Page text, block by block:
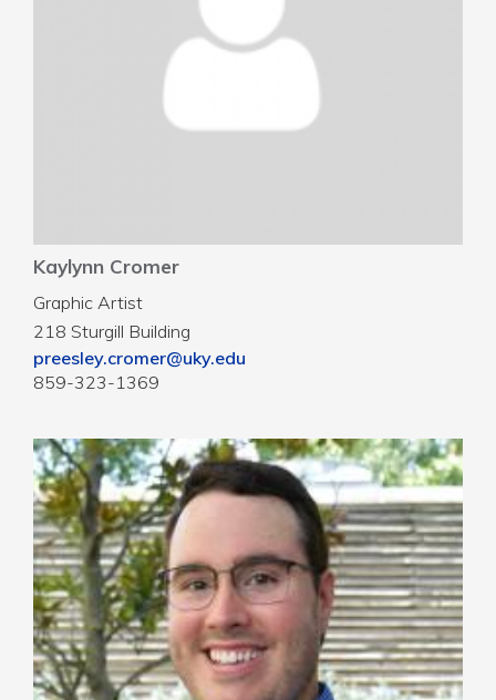
Kaylynn Cromer
Graphic Artist
218 Sturgill Building
preesley.cromer@uky.edu
859-323-1369